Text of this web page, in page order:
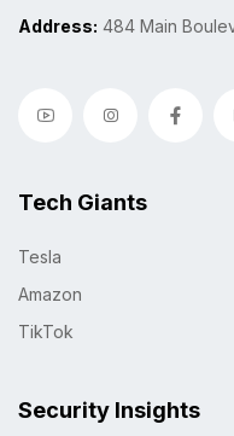
Address: 484 Main
Tech Giants
Tesla
Amazon
TikTok
Security Insights